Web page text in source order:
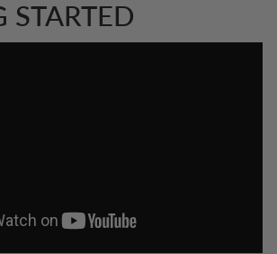
STARTED